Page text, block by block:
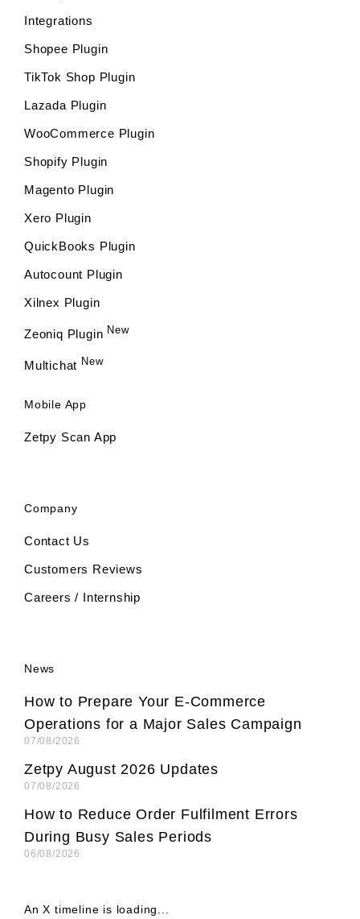
Integrations
Shopee Plugin
TikTok Shop Plugin
Lazada Plugin
WooCommerce Plugin
Shopify Plugin
Magento Plugin
Xero Plugin
QuickBooks Plugin
Autocount Plugin
Xilnex Plugin
Zeoniq Plugin New
Multichat New
Mobile App
Zetpy Scan App
Company
Contact Us
Customers Reviews
Careers / Internship
News
How to Prepare Your E-Commerce
Operations for a Major Sales Campaign
07/08/2026
Zetpy August 2026 Updates
07/08/2026
How to Reduce Order Fulfilment Errors
During Busy Sales Periods
06/08/2026
An X timeline is loading...